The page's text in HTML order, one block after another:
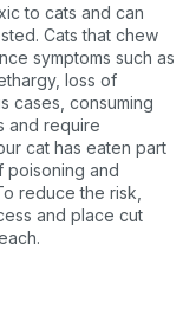
to cats and can
Cats that chew
symptoms such as
loss of
cases, consuming
and require
cat has eaten part
poisoning and
reduce the risk,
and place cut